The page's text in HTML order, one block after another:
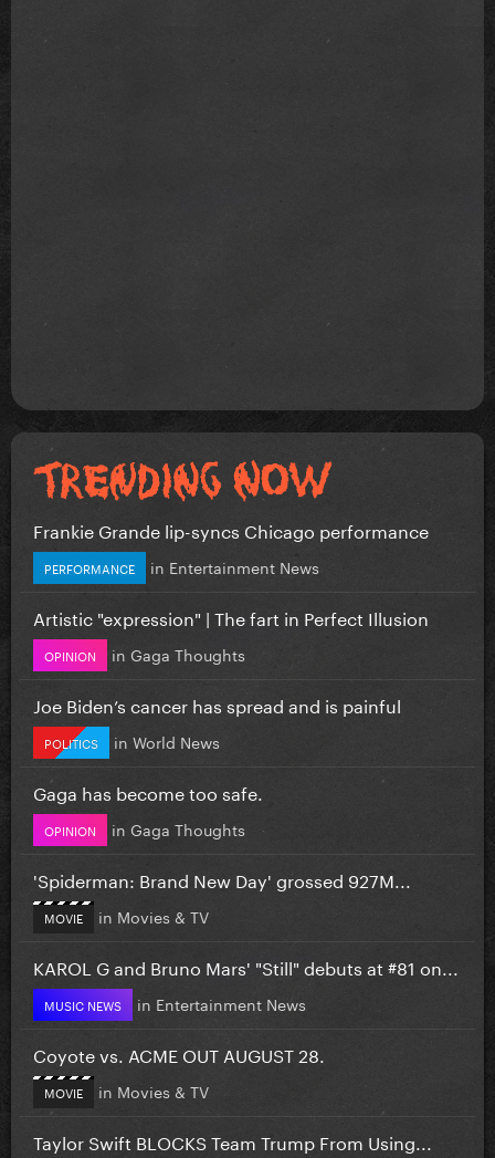
Frankie Grande lip-syncs Chicago performance
PERFORMANCE in Entertainment News
Artistic "expression" | The fart in Perfect Illusion
OPINION in Gaga Thoughts
Joe Biden’s cancer has spread and is painful
POLITICS in World News
Gaga has become too safe.
OPINION in Gaga Thoughts
'Spiderman: Brand New Day' grossed 927M...
MOVIE in Movies & TV
KAROL G and Bruno Mars' "Still" debuts at #81 on...
MUSIC NEWS in Entertainment News
Coyote vs. ACME OUT AUGUST 28.
MOVIE in Movies & TV
Taylor Swift BLOCKS Team Trump From Using...